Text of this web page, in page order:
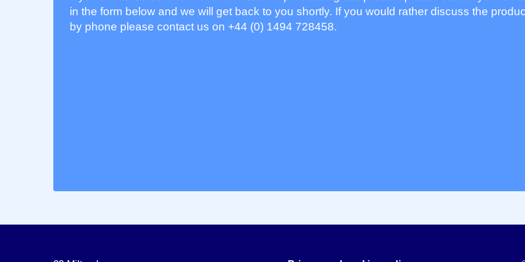
in the form below and we will get back to you shortly. If you would rather discuss the
by phone please contact us on +44 (0) 1494 728458.